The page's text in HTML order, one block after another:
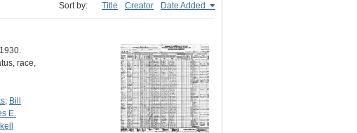
Sort by: Title Creator Date Added
race,
; Bill
E.